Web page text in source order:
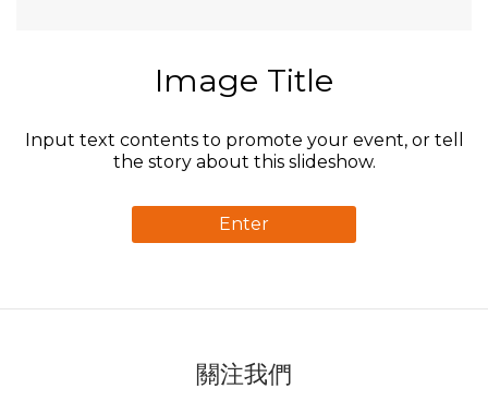
Image Title
Input text contents to promote your event, or tell
the story about this slideshow.
Enter
關注我們